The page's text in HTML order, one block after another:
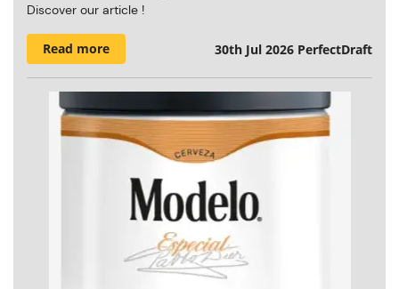
Discover our article !
Read more 30th Jul 2026 PerfectDraft